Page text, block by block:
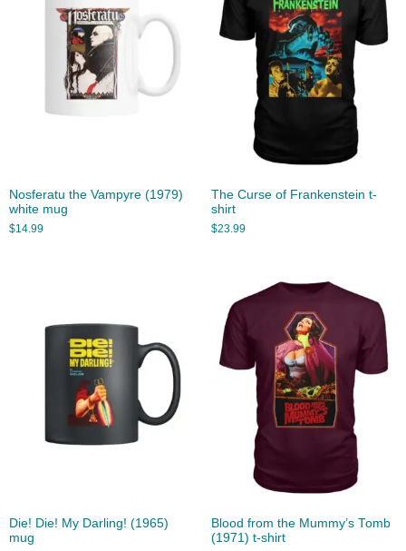
Nosferatu the Vampyre (1979)
white mug
$14.99
The Curse of Frankenstein t-
shirt
$23.99
Die! Die! My Darling! (1965)
mug
Blood from the Mummy’s Tomb
(1971) t-shirt